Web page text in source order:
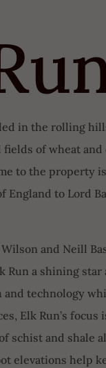
in the rolling
of wheat and
to the property
England to Lord
Wilson and Neill
Run a shining
and technology
Elk Run’s
schist and shale
elevations help